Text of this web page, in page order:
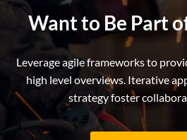
Want to Be Part
Leverage agile frameworks to
high level overviews. Iterative
strategy foster